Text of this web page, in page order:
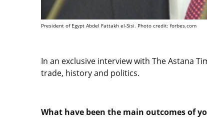
President of Egypt Abdel Fattakh el-Sisi. Photo credit: forbes.com
In an exclusive interview with The Astana
trade, history and politics.
What have been the main outcomes of